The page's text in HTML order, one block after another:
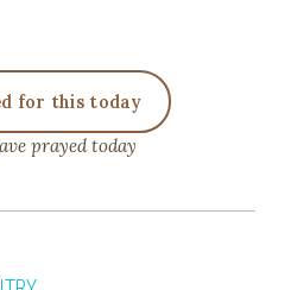
for this today
prayed today